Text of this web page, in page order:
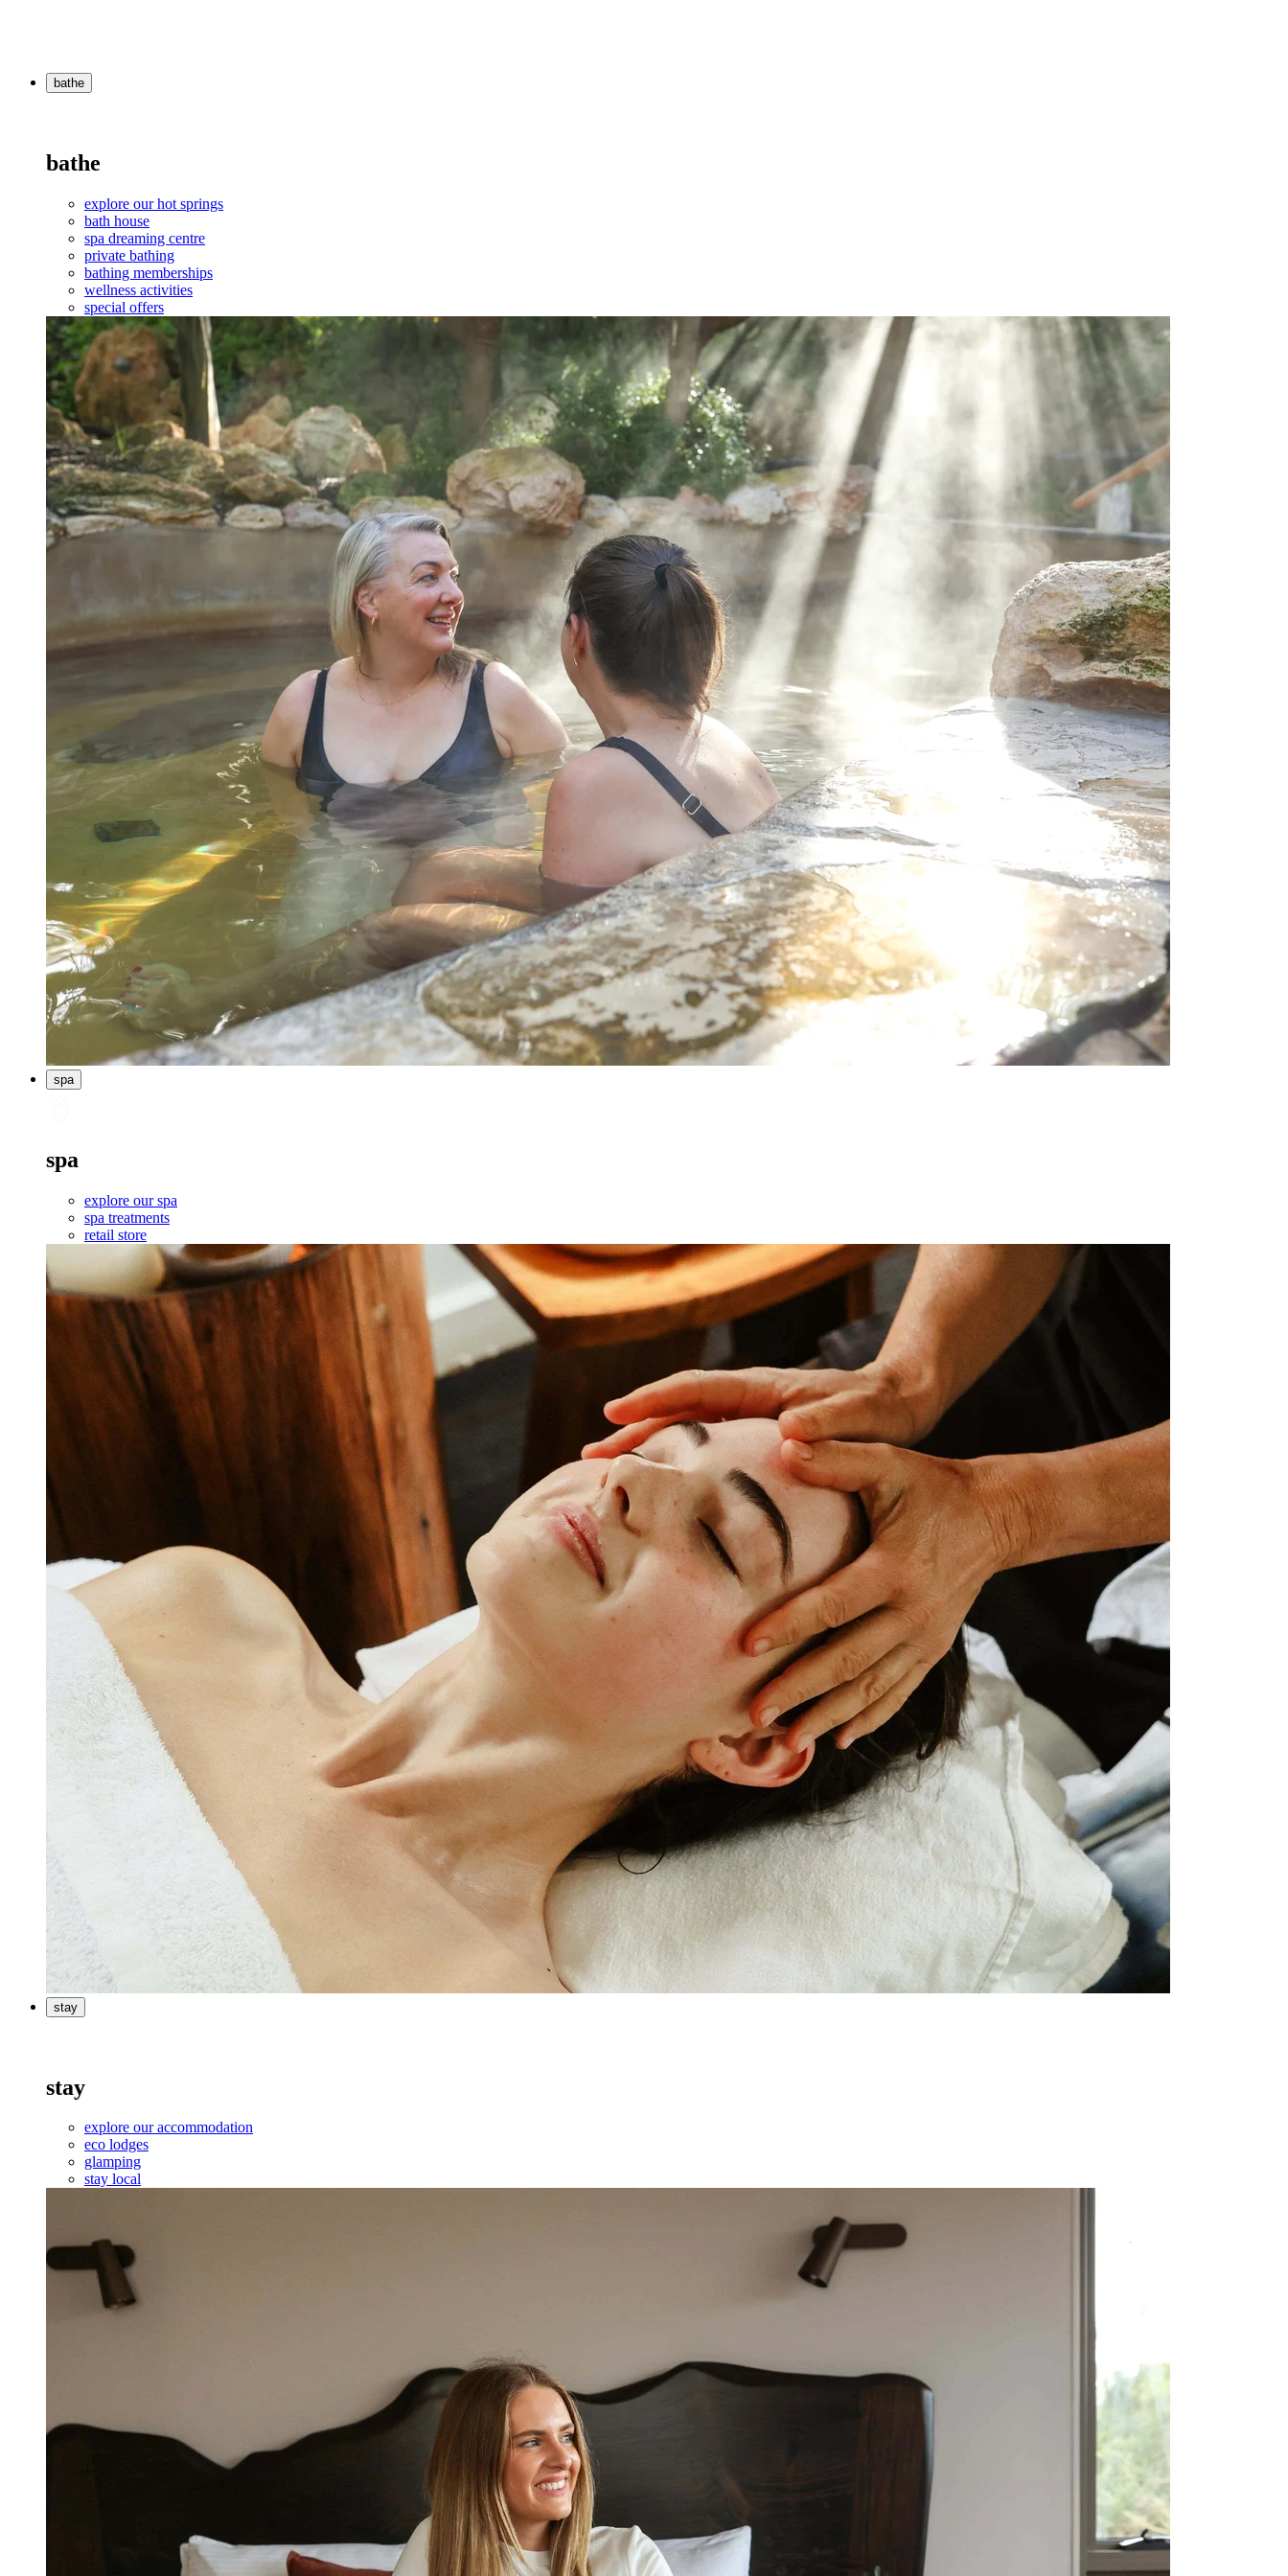
bathe
bathe
explore our hot springs
bath house
spa dreaming centre
private bathing
bathing memberships
wellness activities
special offers
spa
spa
explore our spa
spa treatments
retail store
stay
stay
explore our accommodation
eco lodges
glamping
stay local